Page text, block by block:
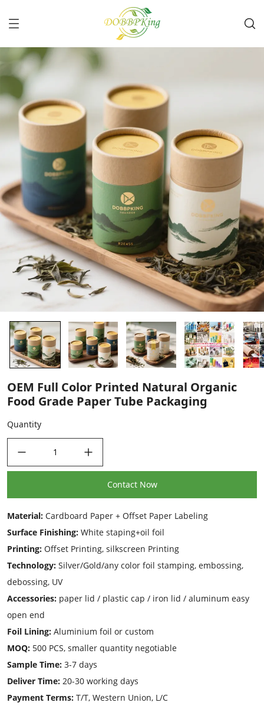
OEM Full Color Printed Natural Organic
Food Grade Paper Tube Packaging
Quantity
Contact Now
Material: Cardboard Paper + Offset Paper Labeling
Surface Finishing: White staping+oil foil
Printing: Offset Printing, silkscreen Printing
Technology: Silver/Gold/any color foil stamping, embossing,
debossing, UV
Accessories: paper lid / plastic cap / iron lid / aluminum easy
open end
Foil Lining: Aluminium foil or custom
MOQ: 500 PCS, smaller quantity negotiable
Sample Time: 3-7 days
Deliver Time: 20-30 working days
Payment Terms: T/T, Western Union, L/C